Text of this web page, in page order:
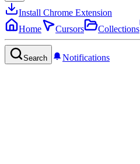
Install Chrome Extension
Home
Cursors Collections
Search Notifications